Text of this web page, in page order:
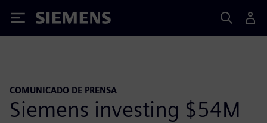
Siemens
COMUNICADO DE PRENSA
Siemens investing $54M